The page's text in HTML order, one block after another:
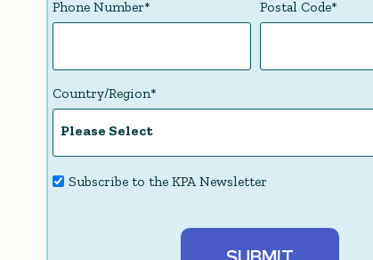
Phone Number* Postal Code*
Country/Region*
Subscribe to the KPA Newsletter